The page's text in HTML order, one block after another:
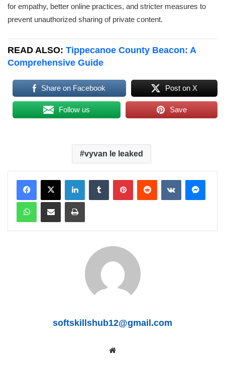
for empathy, better online practices, and stricter measures to
prevent unauthorized sharing of private content.
READ ALSO: Tippecanoe County Beacon: A
Comprehensive Guide
Share on Facebook Post on X
Follow us Save
vyvan le leaked
softskillshub12@gmail.com